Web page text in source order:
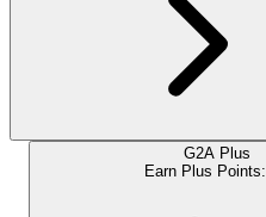
G2A Plus
Earn Plus Points: